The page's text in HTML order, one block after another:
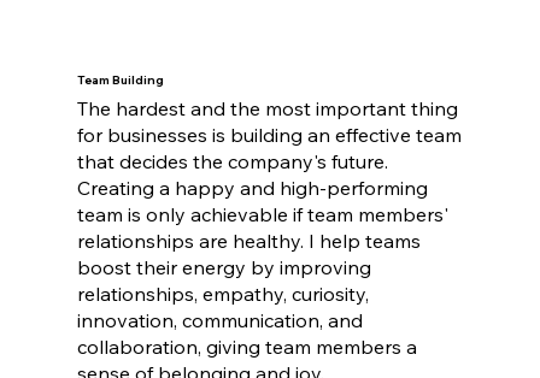
Team Building
The hardest and the most important thing
for businesses is building an effective team
that decides the company's future.
Creating a happy and high-performing
team is only achievable if team members'
relationships are healthy. I help teams
boost their energy by improving
relationships, empathy, curiosity,
innovation, communication, and
collaboration, giving team members a